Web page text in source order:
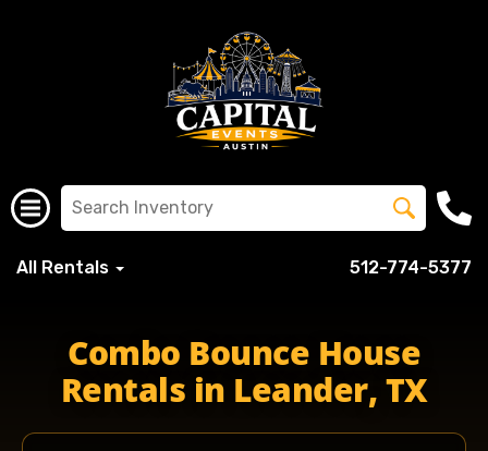
All Rentals 512-774-5377
Combo Bounce House
Rentals in Leander, TX